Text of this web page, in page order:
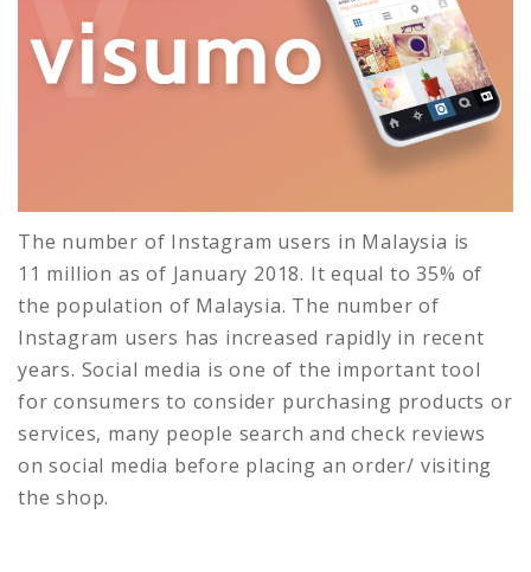
The number of Instagram users in Malaysia is
11 million as of January 2018. It equal to 35% of
the population of Malaysia. The number of
Instagram users has increased rapidly in recent
years. Social media is one of the important tool
for consumers to consider purchasing products or
services, many people search and check reviews
on social media before placing an order/ visiting
the shop.